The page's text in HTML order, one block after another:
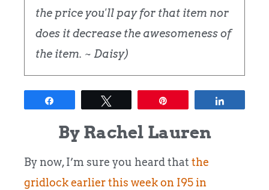
the price you'll pay for that item nor
does it decrease the awesomeness of
the item. ~ Daisy)
By Rachel Lauren
By now, I’m sure you heard that the
gridlock earlier this week on I95 in